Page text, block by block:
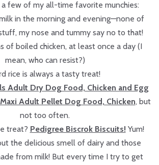
a few of my all-time favorite munchies:
in the morning and evening—none of
my nose and tummy say no to that!
of boiled chicken, at least once a day (I
mean, who can resist?)
rice is always a tasty treat!
Adult Dry Dog Food, Chicken and Egg
Adult Pellet Dog Food, Chicken, but
not too often.
treat? Pedigree Biscrok Biscuits! Yum!
the delicious smell of dairy and those
from milk! But every time I try to get